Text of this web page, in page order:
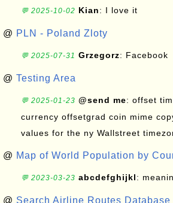
💬 2025-10-02 Kian: I love it
@ PLN - Poland Zloty
💬 2025-07-31 Grzegorz: Facebook
@ Testing Area
💬 2025-01-23 @send me: offset
currency offsetgrad coin mime
values for the ny Wallstreet
@ Map of World Population by
💬 2023-03-23 abcdefghijkl:
@ Search Airline Routes Database